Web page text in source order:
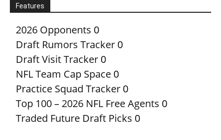
Features
2026 Opponents 0
Draft Rumors Tracker 0
Draft Visit Tracker 0
NFL Team Cap Space 0
Practice Squad Tracker 0
Top 100 – 2026 NFL Free Agents 0
Traded Future Draft Picks 0